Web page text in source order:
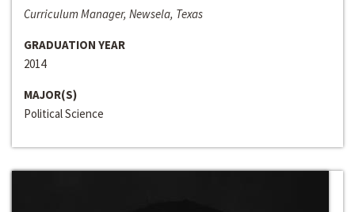
Curriculum Manager, Newsela, Texas
GRADUATION YEAR
2014
MAJOR(S)
Political Science